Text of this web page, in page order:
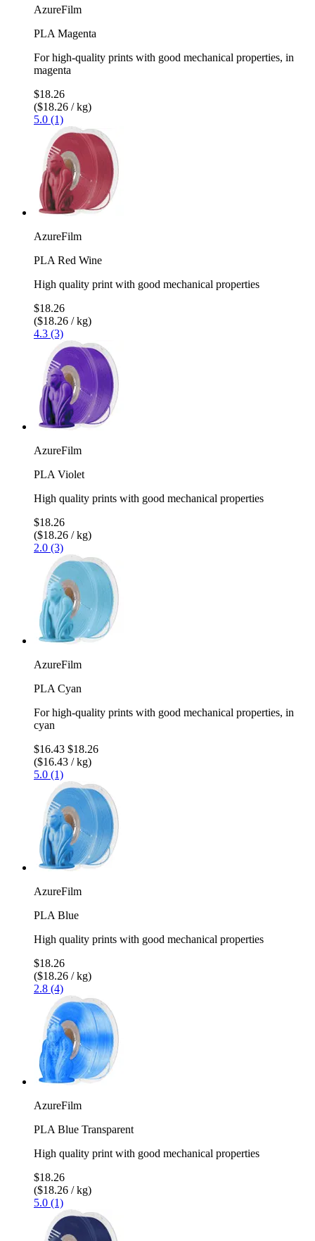
AzureFilm
PLA Magenta
For high-quality prints with good mechanical properties, in
magenta
$18.26
($18.26 / kg)
5.0 (1)
AzureFilm
PLA Red Wine
High quality print with good mechanical properties
$18.26
($18.26 / kg)
4.3 (3)
AzureFilm
PLA Violet
High quality prints with good mechanical properties
$18.26
($18.26 / kg)
2.0 (3)
AzureFilm
PLA Cyan
For high-quality prints with good mechanical properties, in
cyan
$16.43 $18.26
($16.43 / kg)
5.0 (1)
AzureFilm
PLA Blue
High quality prints with good mechanical properties
$18.26
($18.26 / kg)
2.8 (4)
AzureFilm
PLA Blue Transparent
High quality print with good mechanical properties
$18.26
($18.26 / kg)
5.0 (1)